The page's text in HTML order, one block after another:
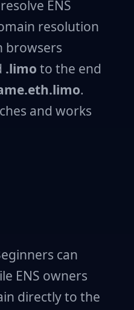
ENS
resolution
browsers
.limo to the end
.
and works
can
ENS owners
directly to the